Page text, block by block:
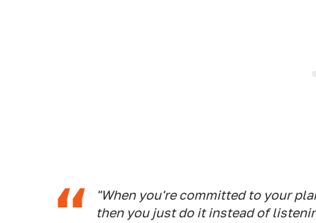
"When you're committed to your
then you just do it instead of